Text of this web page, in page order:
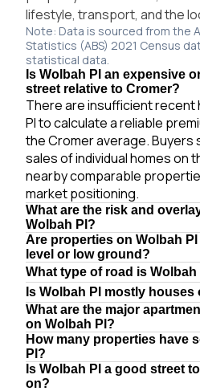
lifestyle, transport, and the
Note: Data is sourced from the
Statistics (ABS) 2021 Census
statistical data.
Is Wolbah Pl an expensive
street relative to Cromer?
There are insufficient recent
Pl to calculate a reliable
the Cromer average.
sales of individual homes on
nearby comparable
market positioning.
What are the risk and
Wolbah Pl?
Are properties on Wolbah
level or low ground?
What type of road is Wolbah
Is Wolbah Pl mostly houses
What are the major
on Wolbah Pl?
How many properties have
Pl?
Is Wolbah Pl a good street
on?